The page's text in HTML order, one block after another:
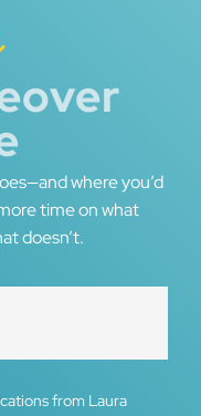
where you’d
time on what
doesn’t.
from Laura